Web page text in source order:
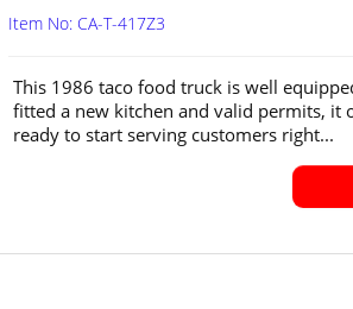
Item No: CA-T-417Z3
This 1986 taco food truck is well
fitted a new kitchen and valid permits, it
ready to start serving customers right...